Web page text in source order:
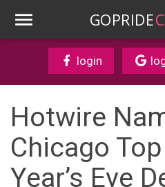
GOPRIDE
login
Hotwire
Chicago
Year’s Eve